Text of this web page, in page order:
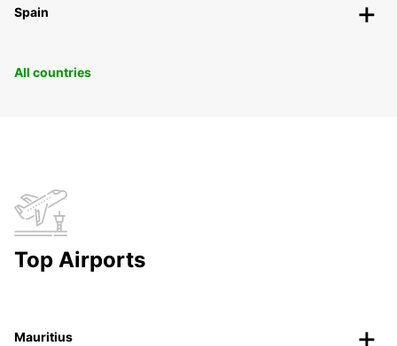
Spain
All countries
Top Airports
Mauritius